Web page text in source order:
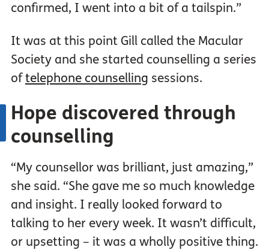
confirmed, I went into a bit of a tailspin.”
It was at this point Gill called the Macular
Society and she started counselling a series
oftelephone counselling sessions.
Hope discovered through
counselling
“My counsellor was brilliant, just amazing,”
she said. “She gave me so much knowledge
and insight. I really looked forward to
talking to her every week. It wasn’t difficult,
or upsetting – it was a wholly positive thing.